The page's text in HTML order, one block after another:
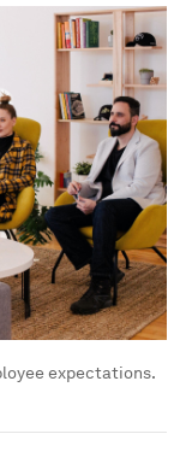
expectations.